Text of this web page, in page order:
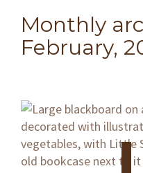
Monthly
February,